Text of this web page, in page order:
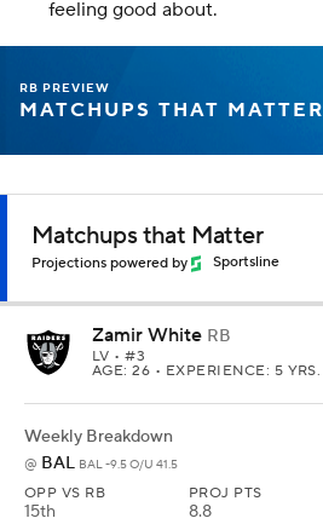
feeling good about.
RB PREVIEW
MATCHUPS THAT MATTER
Matchups that Matter
Projections powered by Sportsline
Zamir White RB
LV • #3
AGE: 26 • EXPERIENCE: 5 YRS.
Weekly Breakdown
@ BAL BAL -9.5 O/U 41.5
OPP VS RB
15th
PROJ PTS
8.8